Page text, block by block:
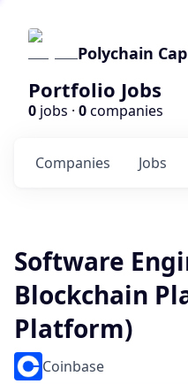
Polychain
Portfolio Jobs
0 jobs · 0companies
Jobs
Companies
Software
Blockchain
Platform)
Coinbase